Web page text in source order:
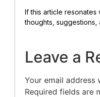
If this article
thoughts, suggestions,
Leave a
Your email address
Required fields are